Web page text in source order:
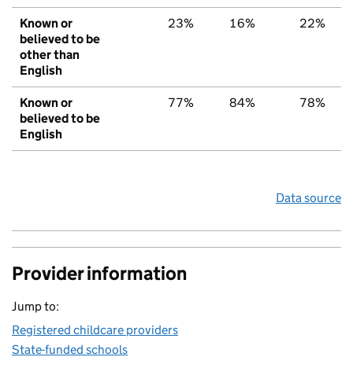
Known or
believed to be
other than
English
23% 16% 22%
Known or
believed to be
English
77% 84% 78%
Data source
Provider information
Jump to:
Registered childcare providers
State-funded schools